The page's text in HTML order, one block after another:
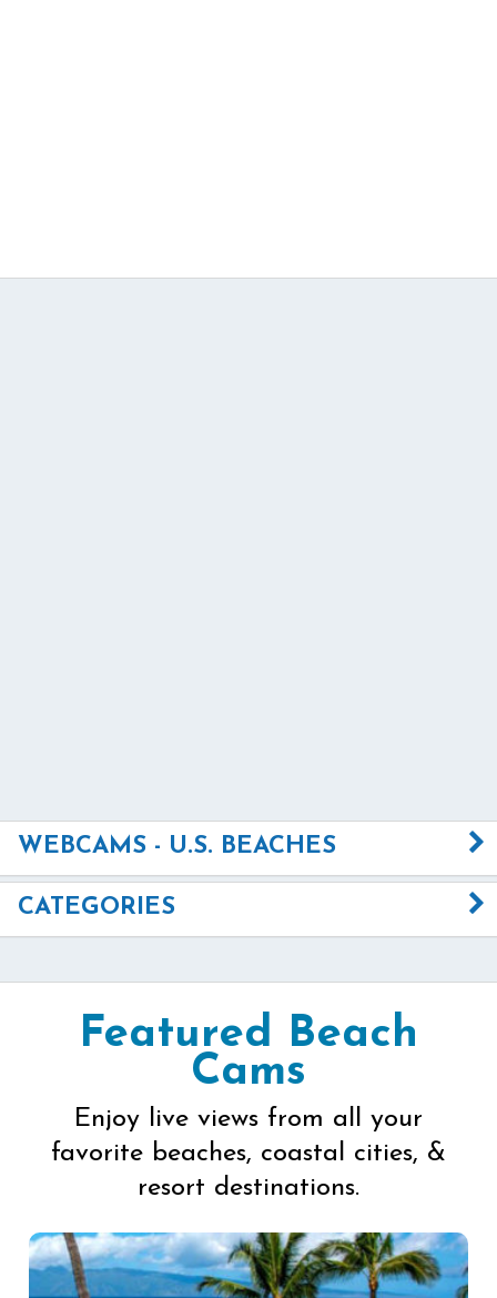
WEBCAMS - U.S. BEACHES
CATEGORIES
Featured Beach
Cams
Enjoy live views from all your
favorite beaches, coastal cities, &
resort destinations.